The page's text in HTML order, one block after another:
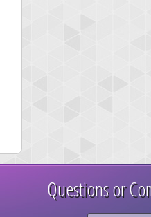
Questions or